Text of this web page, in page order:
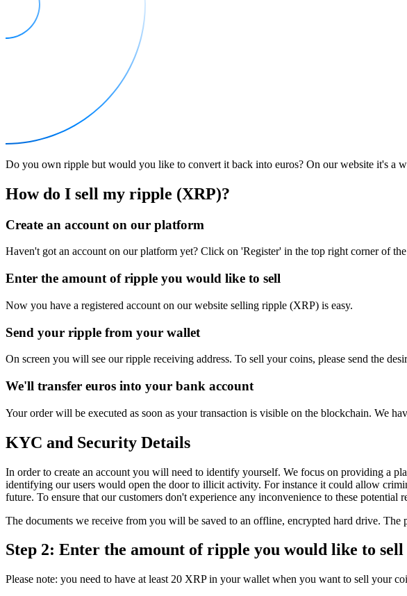
Do you own ripple but would you like to convert it back into euros? On our website it's a
How do I sell my ripple (XRP)?
Create an account on our platform
Haven't got an account on our platform yet? Click on 'Register' in the top right corner of
Enter the amount of ripple you would like to sell
Now you have a registered account on our website selling ripple (XRP) is easy.
Send your ripple from your wallet
On screen you will see our ripple receiving address. To sell your coins, please send the
We'll transfer euros into your bank account
Your order will be executed as soon as your transaction is visible on the blockchain. We
KYC and Security Details
In order to create an account you will need to identify yourself. We focus on providing a
identifying our users would open the door to illicit activity. For instance it could allow
future. To ensure that our customers don't experience any inconvenience to these
The documents we receive from you will be saved to an offline, encrypted hard drive.
Step 2: Enter the amount of ripple you would like to sell
Please note: you need to have at least 20 XRP in your wallet when you want to sell your